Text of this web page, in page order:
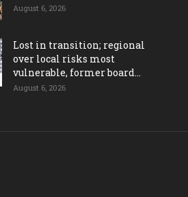
August 6, 2026
Lost in transition; regional
over local risks most
vulnerable, former board...
August 6, 2026